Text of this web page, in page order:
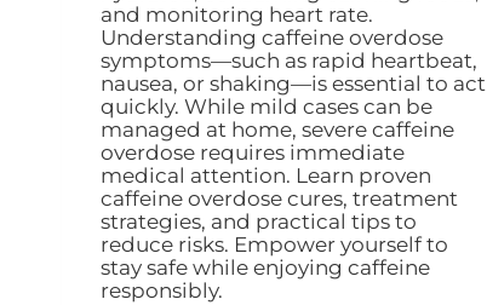
and monitoring heart rate.
Understanding caffeine overdose
symptoms—such as rapid heartbeat,
nausea, or shaking—is essential to act
quickly. While mild cases can be
managed at home, severe caffeine
overdose requires immediate
medical attention. Learn proven
caffeine overdose cures, treatment
strategies, and practical tips to
reduce risks. Empower yourself to
stay safe while enjoying caffeine
responsibly.